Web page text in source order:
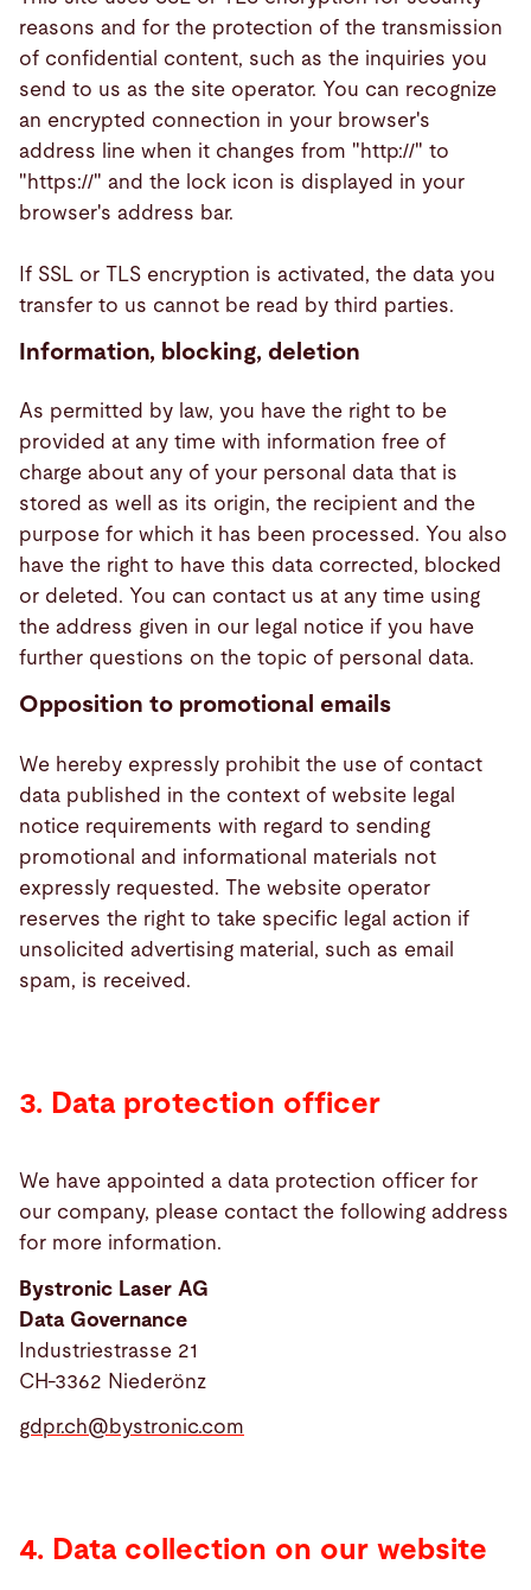
reasons and for the protection of the transmission
of confidential content, such as the inquiries you
send to us as the site operator. You can recognize
an encrypted connection in your browser's
address line when it changes from "http://" to
"https://" and the lock icon is displayed in your
browser's address bar.
If SSL or TLS encryption is activated, the data you
transfer to us cannot be read by third parties.
Information, blocking, deletion
As permitted by law, you have the right to be
provided at any time with information free of
charge about any of your personal data that is
stored as well as its origin, the recipient and the
purpose for which it has been processed. You also
have the right to have this data corrected, blocked
or deleted. You can contact us at any time using
the address given in our legal notice if you have
further questions on the topic of personal data.
Opposition to promotional emails
We hereby expressly prohibit the use of contact
data published in the context of website legal
notice requirements with regard to sending
promotional and informational materials not
expressly requested. The website operator
reserves the right to take specific legal action if
unsolicited advertising material, such as email
spam, is received.
3. Data protection officer
We have appointed a data protection officer for
our company, please contact the following address
for more information.
Bystronic Laser AG
Data Governance
Industriestrasse 21
CH-3362 Niederönz
gdpr.ch@bystronic.com
4. Data collection on our website